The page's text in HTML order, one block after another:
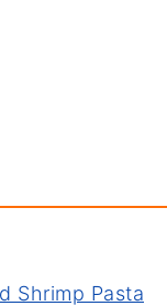
Shrimp Pasta